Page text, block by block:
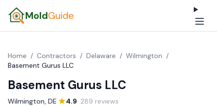
MoldGuide
Home / Contractors / Delaware / Wilmington /
Basement Gurus LLC
Basement Gurus LLC
Wilmington, DE· 4.9· 289 reviews·